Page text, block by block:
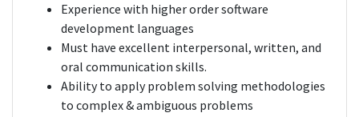
Experience with higher order software
development languages
Must have excellent interpersonal, written, and
oral communication skills.
Ability to apply problem solving methodologies
to complex & ambiguous problems